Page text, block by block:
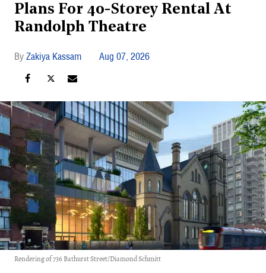
Plans For 40-Storey Rental At
Randolph Theatre
Zakiya Kassam Aug 07, 2026
Rendering of 736 Bathurst Street/Diamond Schmitt